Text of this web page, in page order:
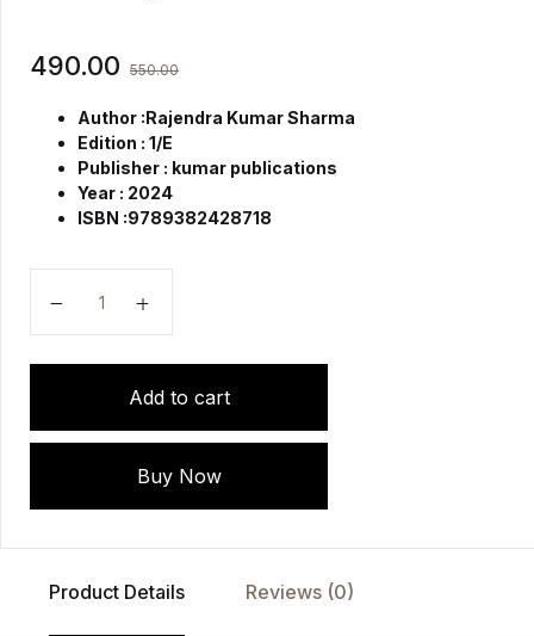
490.00 550.00
Author :Rajendra Kumar Sharma
Edition : 1/E
Publisher : kumar publications
Year : 2024
ISBN :9789382428718
Add to cart
Buy Now
Product Details Reviews (0)